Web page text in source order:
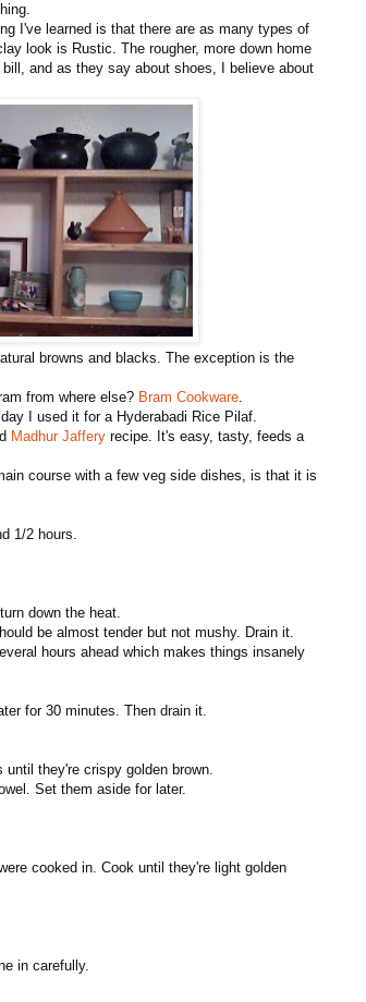
I've learned is that there are as many types of
look is Rustic. The rougher, more down home
and as they say about shoes, I believe about
browns and blacks. The exception is the
from where else? Bram Cookware.
I used it for a Hyderabadi Rice Pilaf.
Madhur Jaffery recipe. It's easy, tasty, feeds a
course with a few veg side dishes, is that it is
1/2 hours.
down the heat.
be almost tender but not mushy. Drain it.
hours ahead which makes things insanely
for 30 minutes. Then drain it.
they're crispy golden brown.
Set them aside for later.
cooked in. Cook until they're light golden
in carefully.